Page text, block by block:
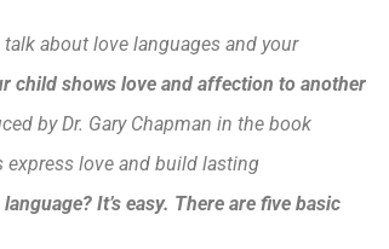
about love languages and your
child shows love and affection to another
by Dr. Gary Chapman in the book
express love and build lasting
It’s easy. There are five basic